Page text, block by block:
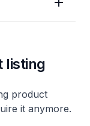
listing
product
it anymore.